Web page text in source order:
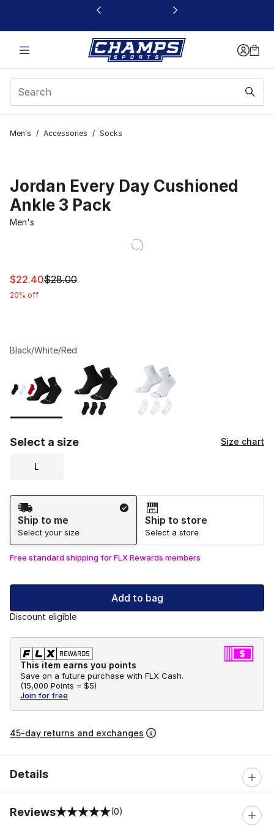
This link will open in a new window
Men's / Accessories / Socks
Jordan Every Day Cushioned
Ankle 3 Pack
Men's
This item is on sale. Price dropped from $28.00 to
$22.40$28.00
20% off
Black/White/Red
Page 1 of 1 displaying 1 to 3 of 3 colors
Please select a style*
Select a size Size chart
L
Shipping Method
Ship to me
Select your size
Ship to store
Select a store
Free standard shipping for FLX Rewards members
Add to bag
Discount eligible
This item earns you points
Save on a future purchase with FLX Cash.
(15,000 Points = $5)
Join for free
45-day returns and exchanges
Details
Reviews
0 out of 5 rating (0)